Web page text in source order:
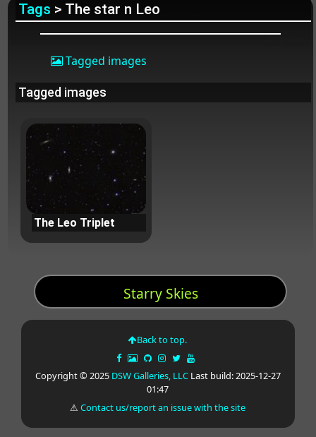
Tags > The star n Leo
Tagged images
Tagged images
The Leo Triplet
Starry Skies
Back to top.
Copyright © 2025 DSW Galleries, LLCLast build: 2025-12-27
01:47
⚠Contact us/report an issue with the site